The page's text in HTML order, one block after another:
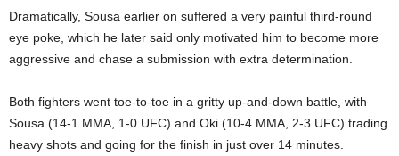
Dramatically, Sousa earlier on suffered a very painful third-round
eye poke, which he later said only motivated him to become more
aggressive and chase a submission with extra determination.
Both fighters went toe-to-toe in a gritty up-and-down battle, with
Sousa (14-1 MMA, 1-0 UFC) and Oki (10-4 MMA, 2-3 UFC) trading
heavy shots and going for the finish in just over 14 minutes.